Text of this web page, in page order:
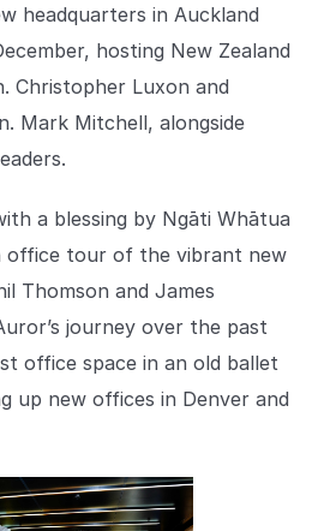
announcements.
can trust.
day one.
retail crime.
headquarters in Auckland
hosting New Zealand
Christopher Luxon and
Mark Mitchell, alongside
a blessing by Ngāti Whātua
office tour of the vibrant new
Thomson and James
journey over the past
office space in an old ballet
up new offices in Denver and